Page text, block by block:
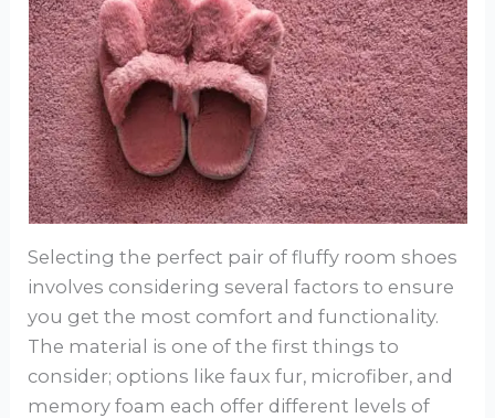
Selecting the perfect pair of fluffy room shoes
involves considering several factors to ensure
you get the most comfort and functionality.
The material is one of the first things to
consider; options like faux fur, microfiber, and
memory foam each offer different levels of